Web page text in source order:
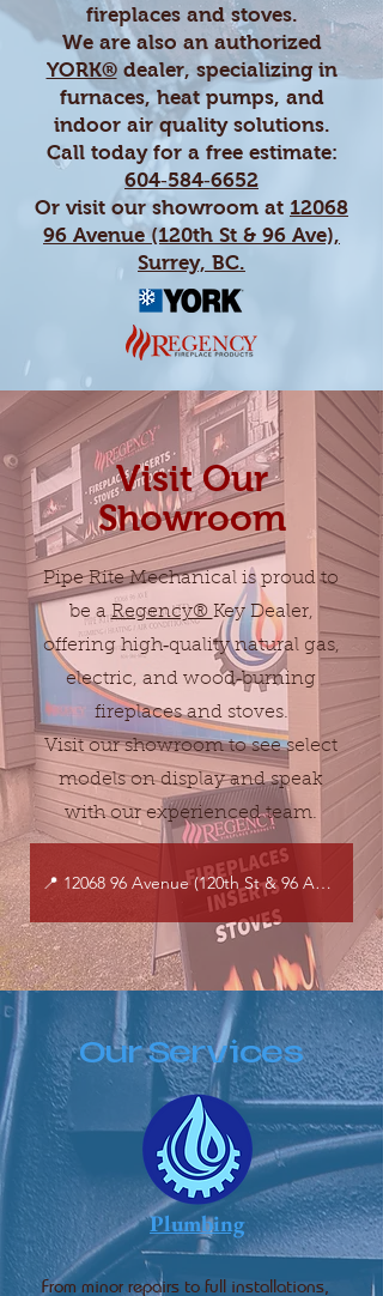
fireplaces and stoves.
We are also an authorized
YORK®dealer, specializing in
furnaces, heat pumps, and
indoor air quality solutions.
Call today for a free estimate:
604‑584‑6652
Or visit our showroom at 12068
96 Avenue (120th St & 96 Ave),
Surrey, BC.
Visit Our
Showroom
Pipe Rite Mechanical is proud to
be aRegency® Key Dealer,
offering high‑quality natural gas,
electric, and wood‑burning
fireplaces and stoves.
Visit our showroom to see select
models on display and speak
with our experienced team.
📍 12068 96 Avenue (120th St & 96 Ave), Surrey, BC
Our Services
Plumbing
From minor repairs to full installations,